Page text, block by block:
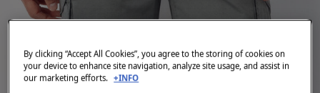
By clicking “Accept All Cookies”, you agree to the storing of cookies on
your device to enhance site navigation, analyze site usage, and assist in
our marketing efforts. +INFO